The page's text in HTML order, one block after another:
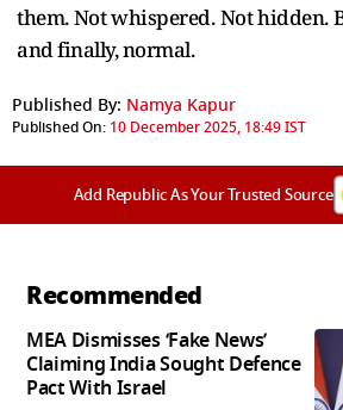
them. Not whispered. Not hidden.
and finally, normal.
Published By: Namya Kapur
Published On: 10 December 2025, 18:49 IST
Add Republic As Your Trusted Source
Recommended
MEA Dismisses ‘Fake News’
Claiming India Sought Defence
Pact With Israel